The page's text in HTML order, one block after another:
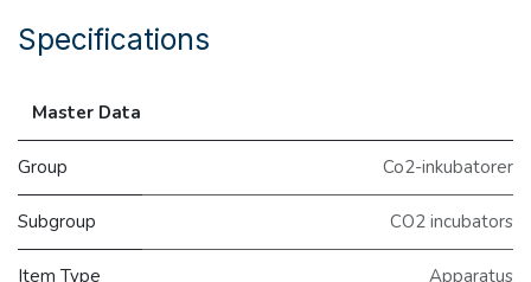
Specifications
Master Data
Group Co2-inkubatorer
Subgroup CO2 incubators
Item Type Apparatus